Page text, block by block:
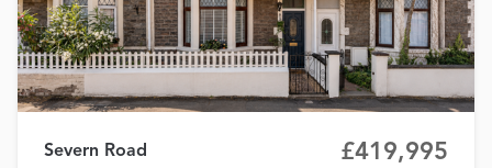
Severn Road
£419,995